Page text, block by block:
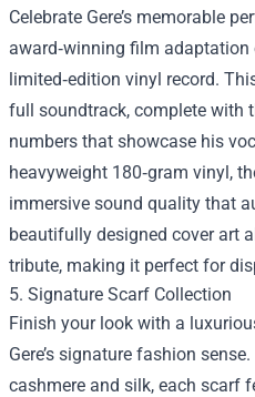
Celebrate Gere’s memorable
award‑winning film adaptation
limited‑edition vinyl record.
full soundtrack, complete with
numbers that showcase his
heavyweight 180‑gram vinyl,
immersive sound quality that
beautifully designed cover art
tribute, making it perfect for
5. Signature Scarf Collection
Finish your look with a
Gere’s signature fashion
cashmere and silk, each scarf